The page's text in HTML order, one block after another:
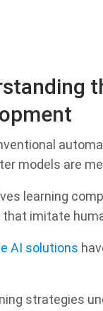
models are
learning
that imitate
AI solutions
strategies